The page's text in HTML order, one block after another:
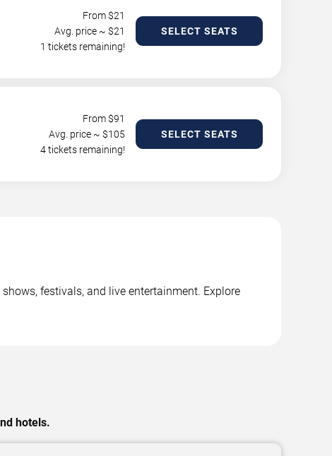
From $21
Avg. price ~ $21
1 tickets remaining!
SELECT SEATS
From $91
Avg. price ~ $105
4 tickets remaining!
SELECT SEATS
festivals, and live entertainment. Explore
hotels.